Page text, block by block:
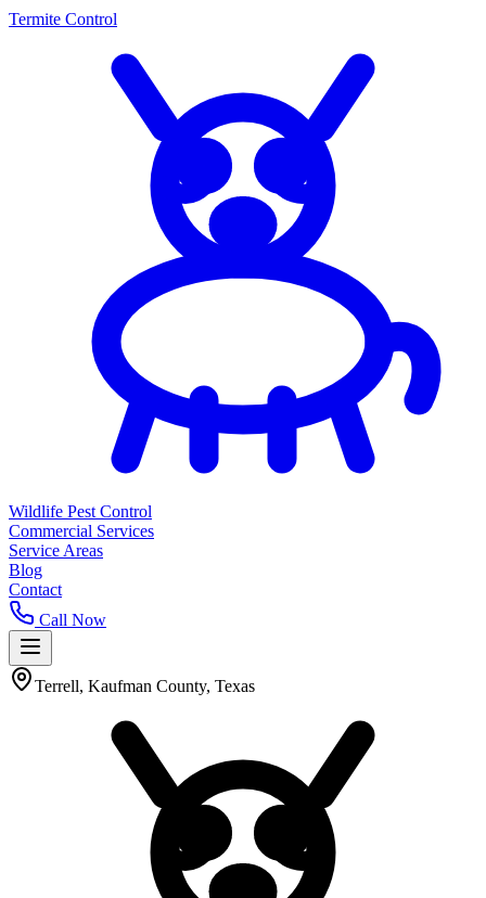
Termite Control
Wildlife Pest Control
Commercial Services
Service Areas
Blog
Contact
Call Now
Terrell, Kaufman County, Texas